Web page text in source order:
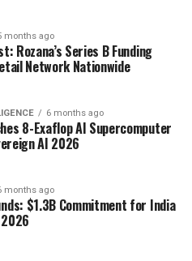
months ago
Rozana’s Series B Funding
Network Nationwide
6 months ago
8-Exaflop AI Supercomputer
AI 2026
months ago
$1.3B Commitment for India